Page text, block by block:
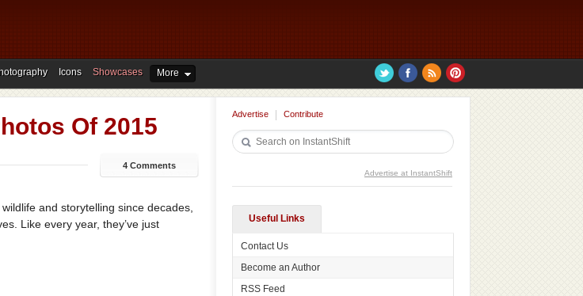
Icons Showcases More
Of 2015
4 Comments
and storytelling since decades,
Like every year, they’ve just
Advertise Contribute
Advertise at InstantShift
Useful Links
Contact Us
Become an Author
RSS Feed